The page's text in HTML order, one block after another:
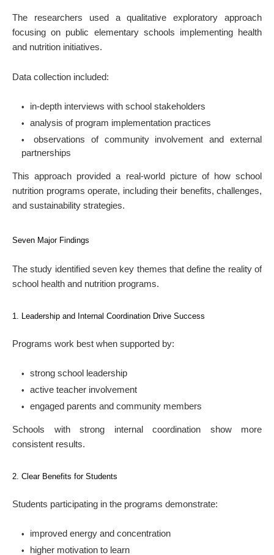
The researchers used a qualitative exploratory approach
focusing on public elementary schools implementing health
and nutrition initiatives.
Data collection included:
in-depth interviews with school stakeholders
analysis of program implementation practices
observations of community involvement and external
partnerships
This approach provided a real-world picture of how school
nutrition programs operate, including their benefits, challenges,
and sustainability strategies.
Seven Major Findings
The study identified seven key themes that define the reality of
school health and nutrition programs.
1. Leadership and Internal Coordination Drive Success
Programs work best when supported by:
strong school leadership
active teacher involvement
engaged parents and community members
Schools with strong internal coordination show more
consistent results.
2. Clear Benefits for Students
Students participating in the programs demonstrate:
improved energy and concentration
higher motivation to learn